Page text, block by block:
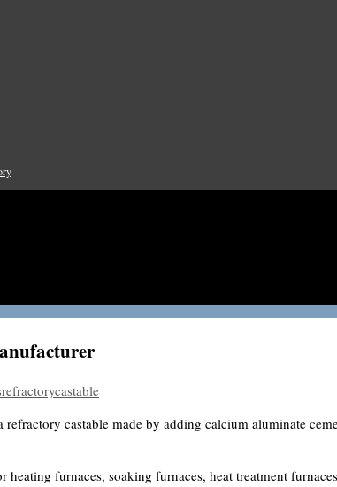
refractory castable made by adding calcium aluminate
heating furnaces, soaking furnaces, heat treatment